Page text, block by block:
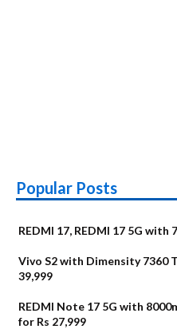
Popular Posts
REDMI 17, REDMI 17 5G
Vivo S2 with Dimensity 7360
39,999
REDMI Note 17 5G with
for Rs 27,999